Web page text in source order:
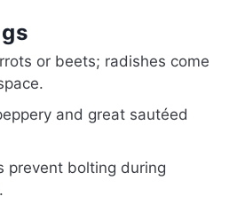
or beets; radishes come
and great sautéed
prevent bolting during